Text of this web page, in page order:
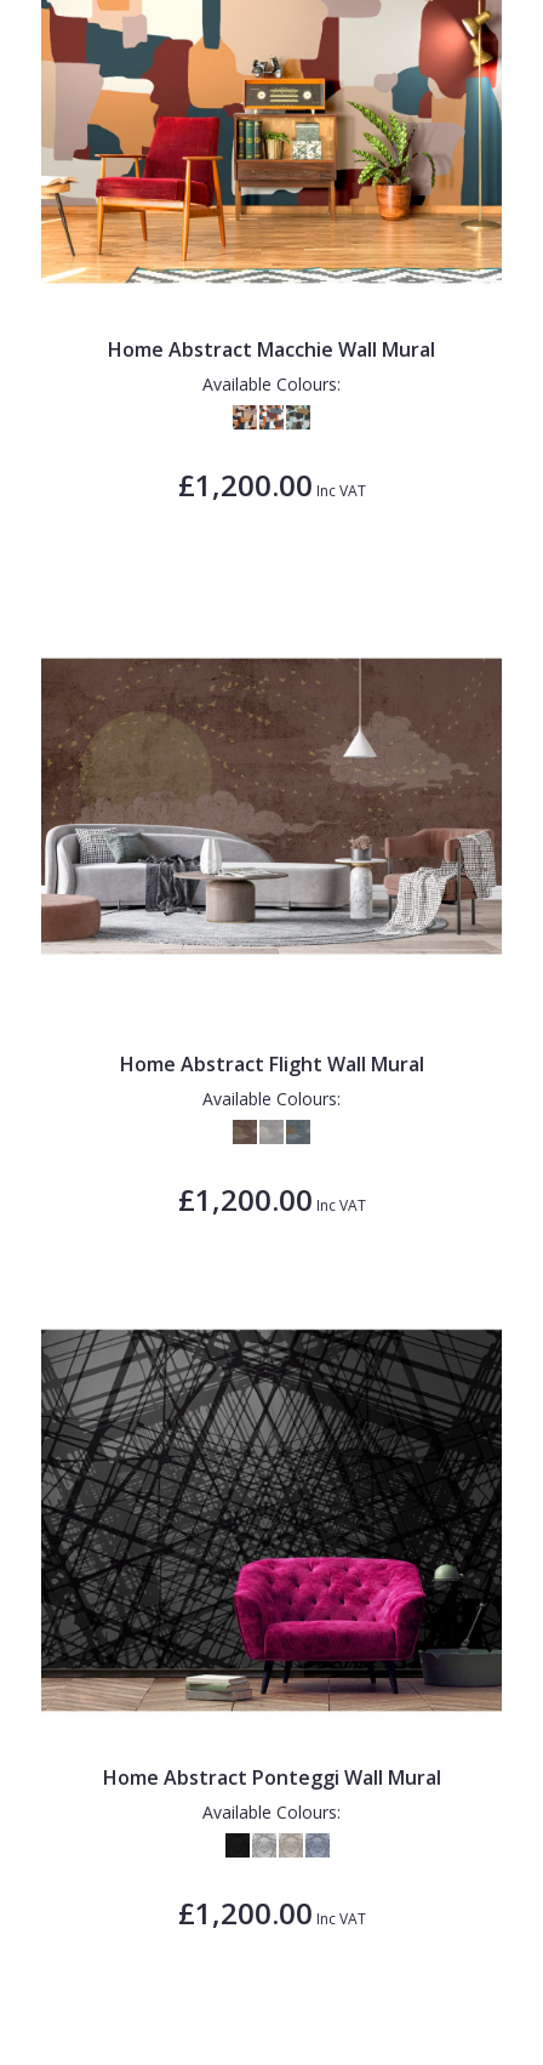
Home Abstract Macchie Wall Mural
Available Colours:
£1,200.00 Inc VAT
Home Abstract Flight Wall Mural
Available Colours:
£1,200.00 Inc VAT
Home Abstract Ponteggi Wall Mural
Available Colours:
£1,200.00 Inc VAT